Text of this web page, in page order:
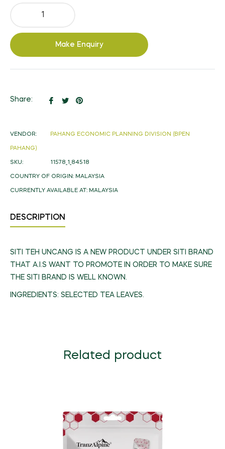
Make Enquiry
Share:
ShareTweet
Pin
VENDOR: PAHANG ECONOMIC PLANNING DIVISION (BPEN
PAHANG)
SKU: 11578_1_84518
COUNTRY OF ORIGIN: MALAYSIA
CURRENTLY AVAILABLE AT: MALAYSIA
DESCRIPTION
SITI TEH UNCANG IS A NEW PRODUCT UNDER SITI BRAND
THAT A.I.S WANT TO PROMOTE IN ORDER TO MAKE SURE
THE SITI BRAND IS WELL KNOWN.
INGREDIENTS: SELECTED TEA LEAVES.
Related product